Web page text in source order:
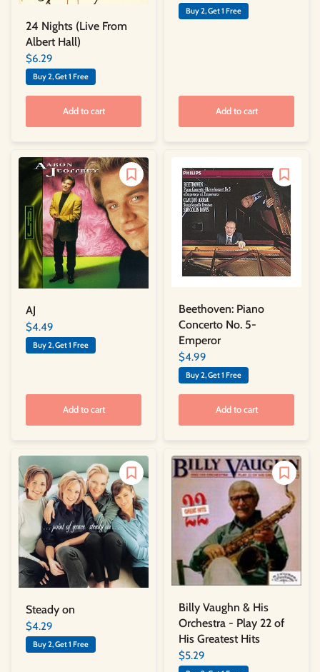
24 Nights (Live From
Albert Hall)
$6.29
Buy 2, Get 1 Free
Add to cart
Buy 2, Get 1 Free
Add to cart
AJ
$4.49
Buy 2, Get 1 Free
Add to cart
Beethoven: Piano
Concerto No. 5-
Emperor
$4.99
Buy 2, Get 1 Free
Add to cart
Steady on
$4.29
Buy 2, Get 1 Free
Billy Vaughn & His
Orchestra - Play 22 of
His Greatest Hits
$5.29